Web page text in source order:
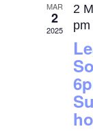
MAR
2
2025
2
pm